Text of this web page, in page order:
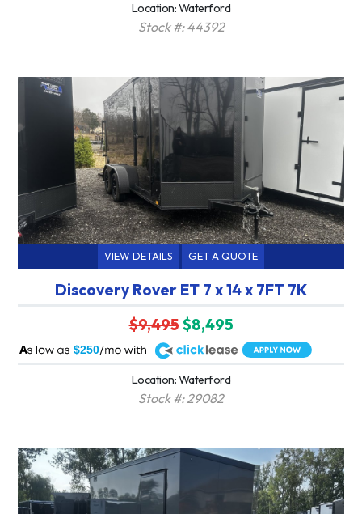
Location: Waterford
Stock #: 44392
VIEW DETAILS GET A QUOTE
Discovery Rover ET 7 x 14 x 7FT 7K
$9,495$8,495
$250
A
Location: Waterford
Stock #: 29082